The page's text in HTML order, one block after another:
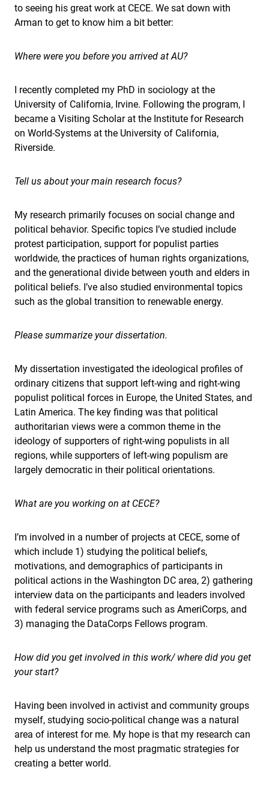
to seeing his great work at CECE. We sat down with
Arman to get to know him a bit better:
Where were you before you arrived at AU?
I recently completed my PhD in sociology at the
University of California, Irvine. Following the program, I
became a Visiting Scholar at the Institute for Research
on World-Systems at the University of California,
Riverside.
Tell us about your main research focus?
My research primarily focuses on social change and
political behavior. Specific topics I’ve studied include
protest participation, support for populist parties
worldwide, the practices of human rights organizations,
and the generational divide between youth and elders in
political beliefs. I’ve also studied environmental topics
such as the global transition to renewable energy.
Please summarize your dissertation.
My dissertation investigated the ideological profiles of
ordinary citizens that support left-wing and right-wing
populist political forces in Europe, the United States, and
Latin America. The key finding was that political
authoritarian views were a common theme in the
ideology of supporters of right-wing populists in all
regions, while supporters of left-wing populism are
largely democratic in their political orientations.
What are you working on at CECE?
I’m involved in a number of projects at CECE, some of
which include 1) studying the political beliefs,
motivations, and demographics of participants in
political actions in the Washington DC area, 2) gathering
interview data on the participants and leaders involved
with federal service programs such as AmeriCorps, and
3) managing the DataCorps Fellows program.
How did you get involved in this work/ where did you get
your start?
Having been involved in activist and community groups
myself, studying socio-political change was a natural
area of interest for me. My hope is that my research can
help us understand the most pragmatic strategies for
creating a better world.